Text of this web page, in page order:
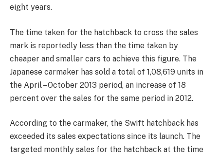
eight years.
The time taken for the hatchback to cross the sales
mark is reportedly less than the time taken by
cheaper and smaller cars to achieve this figure. The
Japanese carmaker has sold a total of 1,08,619 units in
the April – October 2013 period, an increase of 18
percent over the sales for the same period in 2012.
According to the carmaker, the Swift hatchback has
exceeded its sales expectations since its launch. The
targeted monthly sales for the hatchback at the time